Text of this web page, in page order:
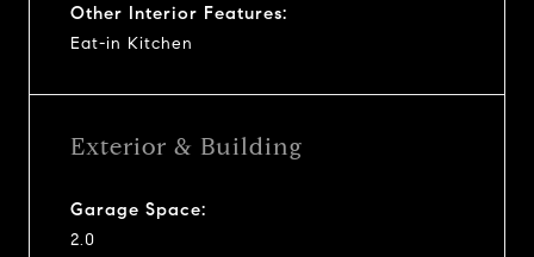
Other Interior Features:
Eat-in Kitchen
Exterior & Building
Garage Space:
2.0